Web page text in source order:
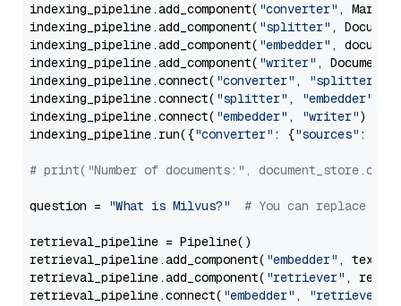
indexing_pipeline.add_component( "converter" ,
indexing_pipeline.add_component( "splitter" ,
indexing_pipeline.add_component( "embedder" ,
indexing_pipeline.add_component( "writer" ,
indexing_pipeline.connect( "converter" , "splitter"
indexing_pipeline.connect( "splitter" , "embedder"
indexing_pipeline.connect( "embedder" , "writer")
indexing_pipeline.run({"converter" : {"sources" :
# print("Number of documents:",
question = "What is Milvus?" # You can replace it
retrieval_pipeline = Pipeline()
retrieval_pipeline.add_component( "embedder" ,
retrieval_pipeline.add_component( "retriever" ,
retrieval_pipeline.connect( "embedder" , "retriever"